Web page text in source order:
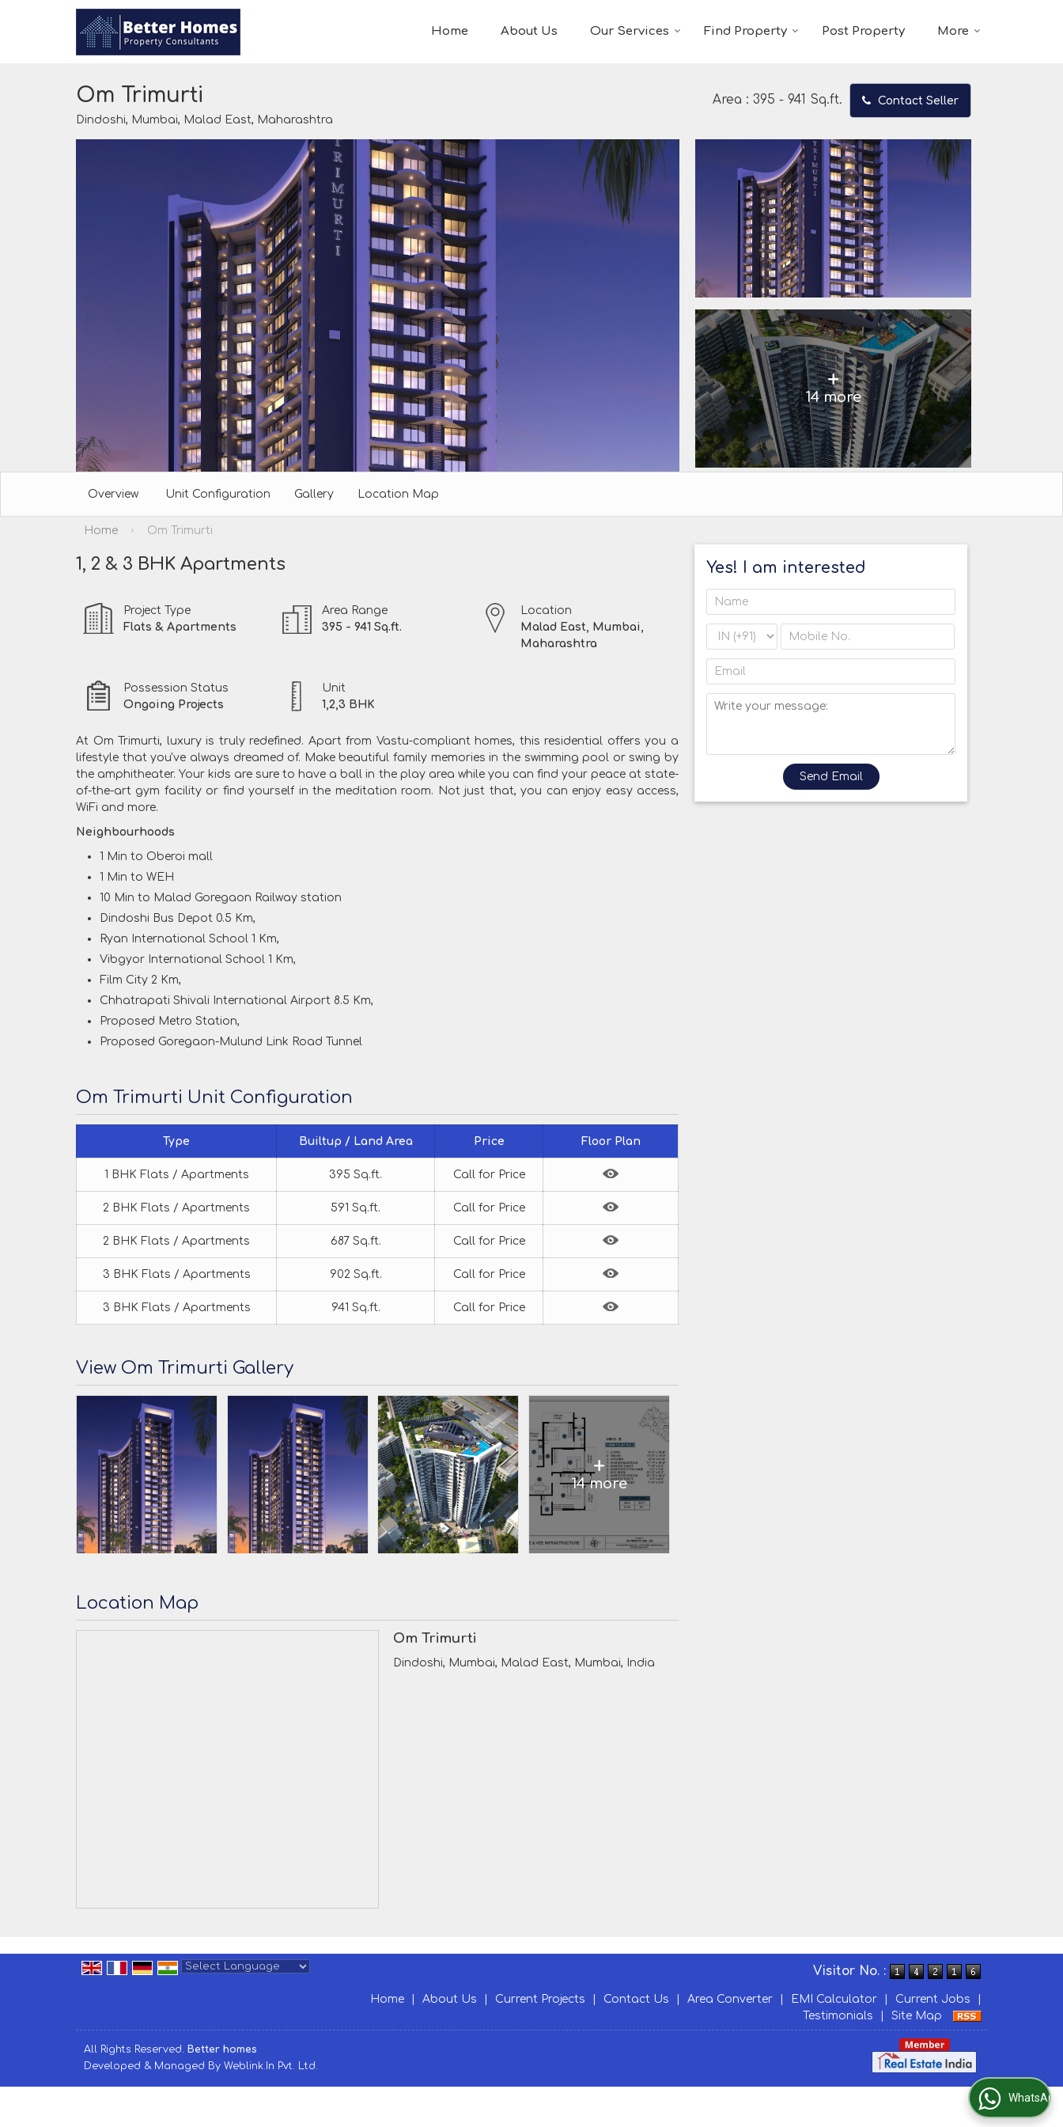
Home About Us Our Services Find Property Post Property More
Om Trimurti
Dindoshi, Mumbai, Malad East, Maharashtra
Area : 395 - 941 Sq.ft. Contact Seller
+
14 more
Overview Unit Configuration Gallery Location Map
Home › Om Trimurti
1, 2 & 3 BHK Apartments
Project Type
Flats & Apartments
Area Range
395 - 941 Sq.ft.
Location
Malad East, Mumbai,
Maharashtra
Possession Status
Ongoing Projects
Unit
1,2,3 BHK
At Om Trimurti, luxury is truly redefined. Apart from Vastu-compliant homes, this residential offers you a
lifestyle that you've always dreamed of. Make beautiful family memories in the swimming pool or swing by
the amphitheater. Your kids are sure to have a ball in the play area while you can find your peace at state-
of-the-art gym facility or find yourself in the meditation room. Not just that, you can enjoy easy access,
WiFi and more.
Neighbourhoods
1 Min to Oberoi mall
1 Min to WEH
10 Min to Malad Goregaon Railway station
Dindoshi Bus Depot 0.5 Km,
Ryan International School 1 Km,
Vibgyor International School 1 Km,
Film City 2 Km,
Chhatrapati Shivali International Airport 8.5 Km,
Proposed Metro Station,
Proposed Goregaon-Mulund Link Road Tunnel
Om Trimurti Unit Configuration
Type Builtup / Land Area Price Floor Plan
1 BHK Flats / Apartments 395 Sq.ft. Call for Price
2 BHK Flats / Apartments 591 Sq.ft. Call for Price
2 BHK Flats / Apartments 687 Sq.ft. Call for Price
3 BHK Flats / Apartments 902 Sq.ft. Call for Price
3 BHK Flats / Apartments 941 Sq.ft. Call for Price
View Om Trimurti Gallery
+
14 more
Location Map
Om Trimurti
Dindoshi, Mumbai, Malad East, Mumbai, India
Yes! I am interested
Visitor No. :
Home | About Us | Current Projects | Contact Us | Area Converter | EMI Calculator | Current Jobs
|
Testimonials
| Site Map
All Rights Reserved.
Better homes
Developed & Managed By Weblink.In Pvt. Ltd.
WhatsApp Us